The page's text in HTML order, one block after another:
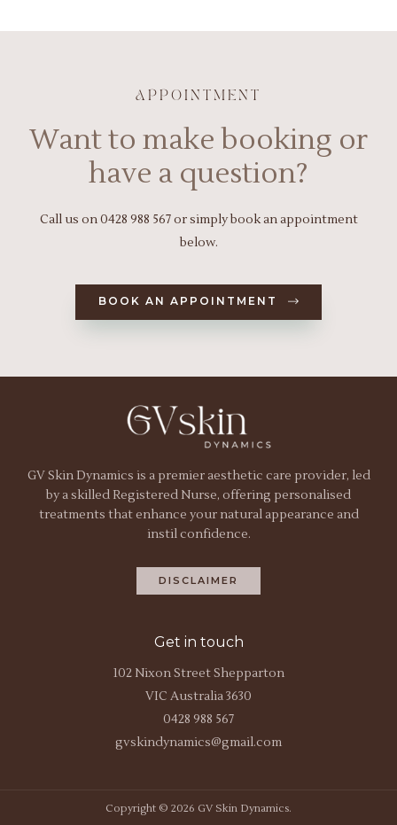
APPOINTMENT
Want to make booking or
have a question?
Call us on0428 988 567or simply book an appointment
below.
BOOK AN APPOINTMENT
GV Skin Dynamics is a premier aesthetic care provider, led
by a skilled Registered Nurse, offering personalised
treatments that enhance your natural appearance and
instil confidence.
DISCLAIMER
Get in touch
102 Nixon Street Shepparton
VIC Australia 3630
0428 988 567
gvskindynamics@gmail.com
Copyright © 2026 GV Skin Dynamics.